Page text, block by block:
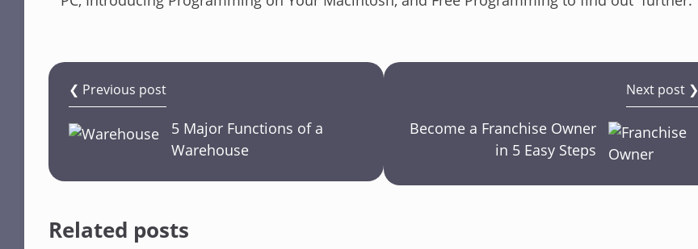
❮ Previous post
5 Major Functions of a
Warehouse
Next post ❯
Become a Franchise Owner
in 5 Easy Steps
Related posts